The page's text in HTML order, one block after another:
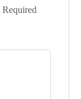
Required